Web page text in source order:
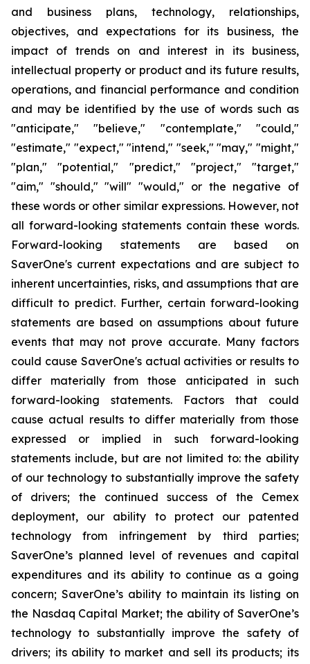
and business plans, technology, relationships,
objectives, and expectations for its business, the
impact of trends on and interest in its business,
intellectual property or product and its future results,
operations, and financial performance and condition
and may be identified by the use of words such as
"anticipate," "believe," "contemplate," "could,"
"estimate," "expect," "intend," "seek," "may," "might,"
"plan," "potential," "predict," "project," "target,"
"aim," "should," "will" "would," or the negative of
these words or other similar expressions. However, not
all forward-looking statements contain these words.
Forward-looking statements are based on
SaverOne's current expectations and are subject to
inherent uncertainties, risks, and assumptions that are
difficult to predict. Further, certain forward-looking
statements are based on assumptions about future
events that may not prove accurate. Many factors
could cause SaverOne's actual activities or results to
differ materially from those anticipated in such
forward-looking statements. Factors that could
cause actual results to differ materially from those
expressed or implied in such forward-looking
statements include, but are not limited to: the ability
of our technology to substantially improve the safety
of drivers; the continued success of the Cemex
deployment, our ability to protect our patented
technology from infringement by third parties;
SaverOne’s planned level of revenues and capital
expenditures and its ability to continue as a going
concern; SaverOne’s ability to maintain its listing on
the Nasdaq Capital Market; the ability of SaverOne’s
technology to substantially improve the safety of
drivers; its ability to market and sell its products; its